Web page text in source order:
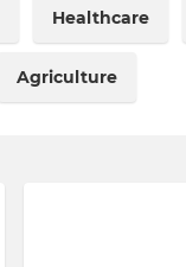
Healthcare
Agriculture